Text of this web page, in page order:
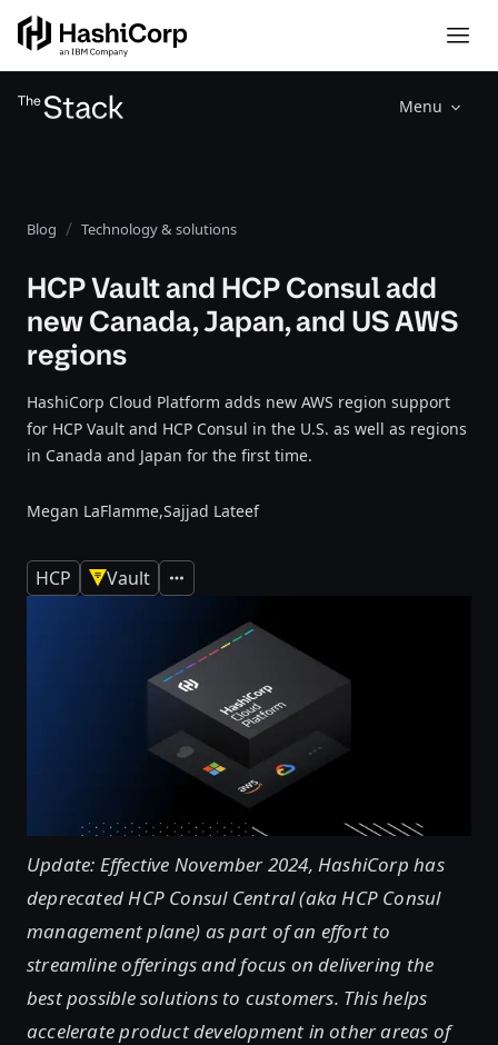
Menu
Blog Technology & solutions
HCP Vault and HCP Consul add
new Canada, Japan, and US AWS
regions
HashiCorp Cloud Platform adds new AWS region support
for HCP Vault and HCP Consul in the U.S. as well as regions
in Canada and Japan for the first time.
Megan LaFlamme,Sajjad Lateef
HCP Vault Expand
Update: Effective November 2024, HashiCorp has
deprecated HCP Consul Central (aka HCP Consul
management plane) as part of an effort to
streamline offerings and focus on delivering the
best possible solutions to customers. This helps
accelerate product development in other areas of